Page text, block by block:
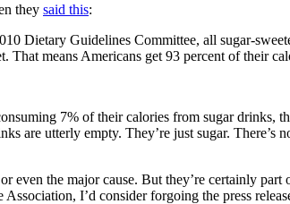
they said this:
Dietary Guidelines Committee, all sugar-
means Americans get 93 percent of their
7% of their calories from sugar drinks,
are utterly empty. They’re just sugar. There’s
even the major cause. But they’re certainly
I’d consider forgoing the press